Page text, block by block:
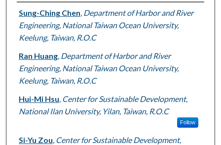
Authors
Sung-Ching Chen Department of Harbor and River
Engineering, National Taiwan Ocean University,
Keelung, Taiwan, R.O.C
Ran Huang, Department of Harbor and River
Engineering, National Taiwan Ocean University,
Keelung, Taiwan, R.O.C
Hui-Mi Hsu Center for Sustainable Development,
National Ilan University, Yilan, Taiwan, R.O.C
Follow
Si-Yu Zou Center for Sustainable Development,